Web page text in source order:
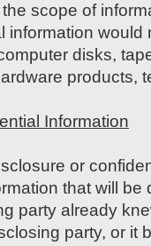
scope of
information
disks,
products,
Information
or
that will
party already
party, or it